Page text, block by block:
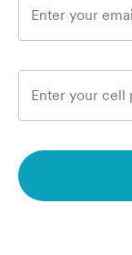
Enter your
Enter your cell